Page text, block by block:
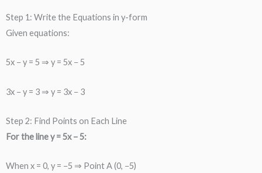
Step 1: Write the Equations in y-form
Given equations:
5x − y = 5 ⇒ y = 5x − 5
3x − y = 3 ⇒ y = 3x − 3
Step 2: Find Points on Each Line
For the line y = 5x − 5:
When x = 0, y = −5 ⇒ Point A (0, −5)